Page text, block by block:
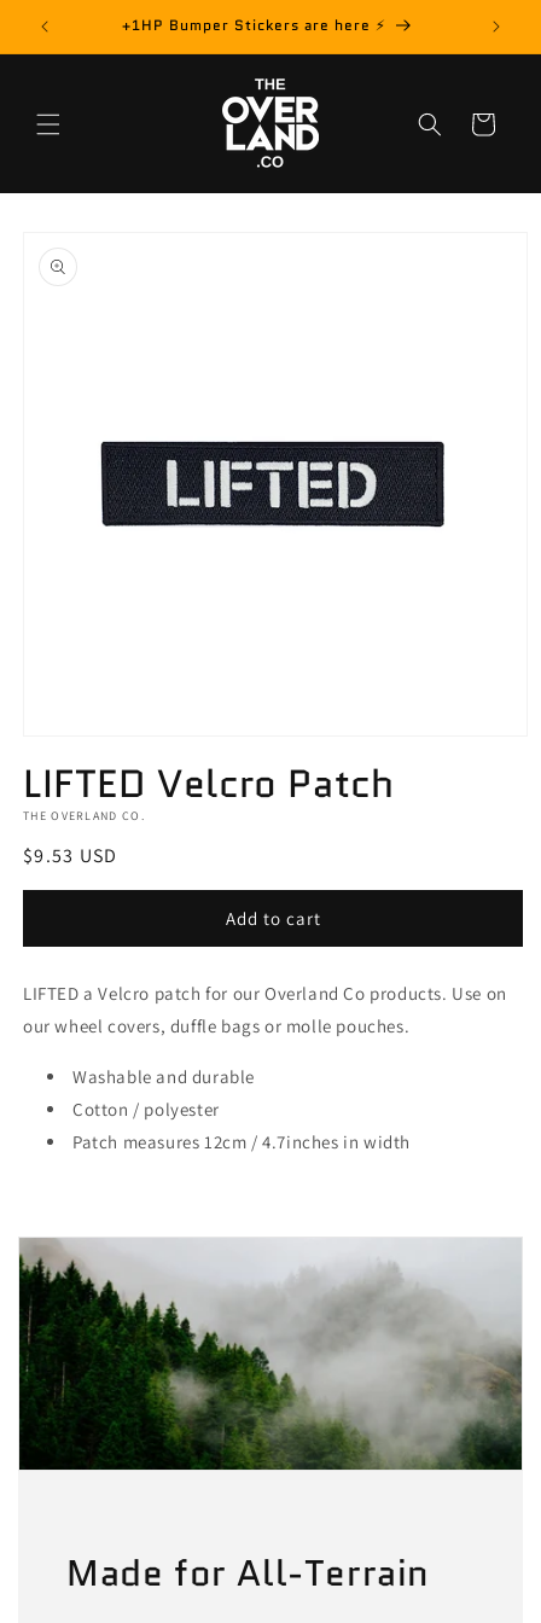
Skip to
content
📦 +1HP Bumper Stickers are here ⚡️
Cart
product
information
in
modal
LIFTED Velcro Patch
THE OVERLAND CO.
Regular
price
$9.53 USD
Add to cart
LIFTEDa Velcro patch for our Overland Co products. Use on
our wheel covers, duffle bags or molle pouches.
Washable and durable
Cotton / polyester
Patch measures 12cm / 4.7inches in width
Made for All-Terrain